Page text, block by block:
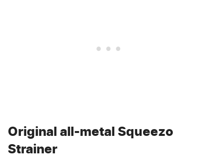
Original all-metal Squeezo
Strainer